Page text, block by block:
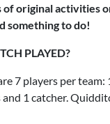
of original activities
something to do!
PLAYED?
7 players per team:
and 1 catcher.